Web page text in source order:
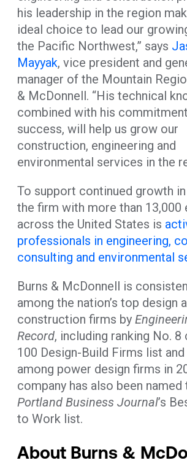
his leadership in the region
ideal choice to lead our
the Pacific Northwest,” says
Mayyak, vice president and
manager of the Mountain
& McDonnell. “His technical
combined with his
success, will help us grow our
construction, engineering and
environmental services in the
To support continued growth
the firm with more than 13,000
across the United States is
professionals in engineering,
consulting and environmental
Burns & McDonnell is
among the nation’s top design
construction firms by
Record, including ranking No. 8
100 Design-Build Firms list and
among power design firms in
company has also been named
Portland Business Journal’s
to Work list.
About Burns &